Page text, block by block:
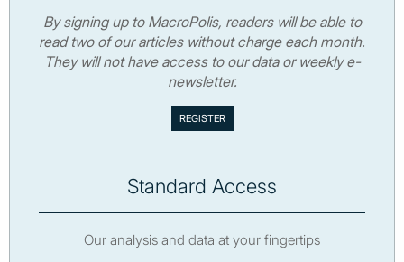
By signing up to MacroPolis, readers will be able to
read two of our articles without charge each month.
They will not have access to our data or weekly e-
newsletter.
Standard Access
Our analysis and data at your fingertips